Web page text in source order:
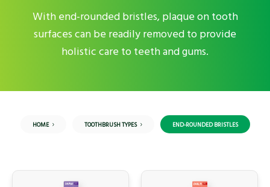
With end-rounded bristles, plaque on tooth
surfaces can be readily removed to provide
holistic care to teeth and gums.
HOME TOOTHBRUSH TYPES END-ROUNDED BRISTLES